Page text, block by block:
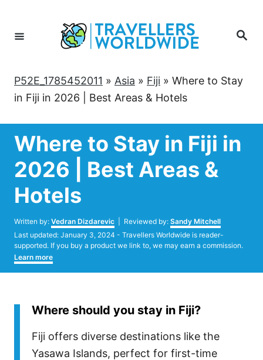
Content
Search
P52E_1785452011 » Asia » Fiji » Where to Stay
in Fiji in 2026 | Best Areas & Hotels
Where to Stay in Fiji in
2026 | Best Areas &
Hotels
Written by: Author
Vedran Dizdarevic | Reviewed by: Sandy Mitchell
Posted
on
Last updated: January 3, 2024 - Travellers Worldwide is reader-
supported. If you buy a product we link to, we may earn a commission.
Learn more
Where should you stay in Fiji?
Fiji offers diverse destinations like the
Yasawa Islands, perfect for first-time